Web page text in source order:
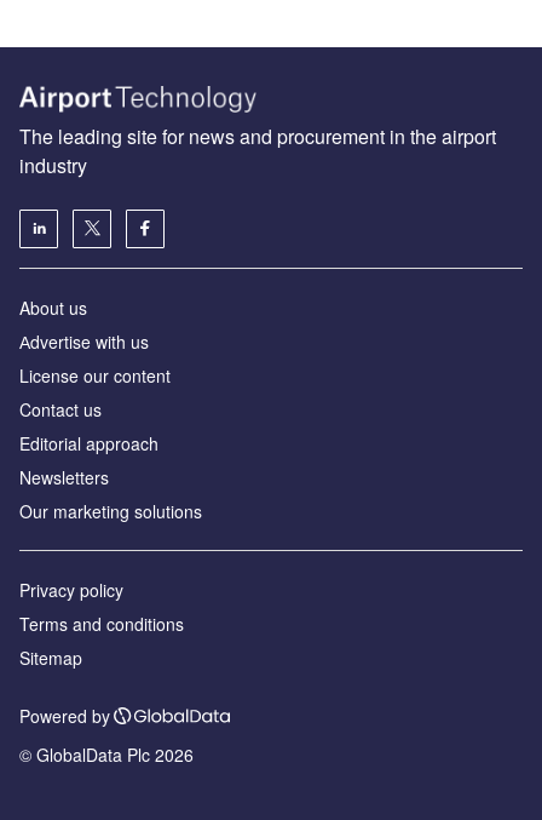
The leading site for news and procurement in the airport
industry
About us
Аdvertise with us
License our content
Contact us
Editorial approach
Newsletters
Our marketing solutions
Privacy policy
Terms and conditions
Sitemap
Powered by
© GlobalData Plc 2026